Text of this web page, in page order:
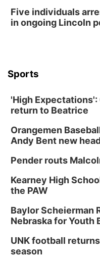
Five individuals
in ongoing Lincoln
Sports
'High
return to Beatrice
Orangemen
Andy Bent new
Pender routs
Kearney High
the PAW
Baylor Scheierman
Nebraska for Youth
UNK football
season